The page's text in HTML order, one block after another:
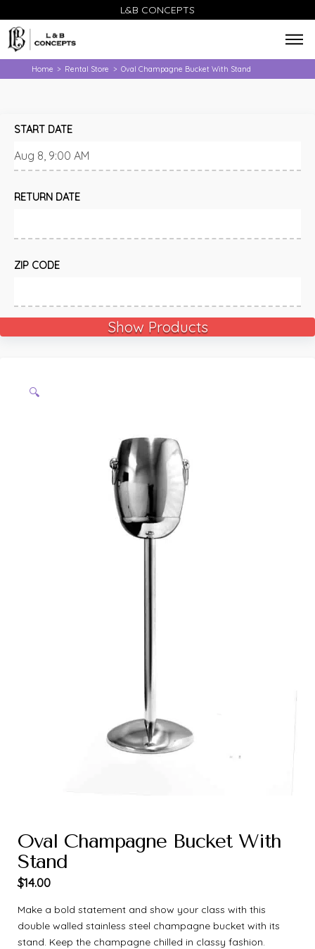
L&B CONCEPTS
Home > Rental Store > Oval Champagne Bucket With Stand
START DATE
RETURN DATE
ZIP CODE
Show Products
🔍
Oval Champagne Bucket With
Stand
$14.00
Make a bold statement and show your class with this
double walled stainless steel champagne bucket with its
stand. Keep the champagne chilled in classy fashion.